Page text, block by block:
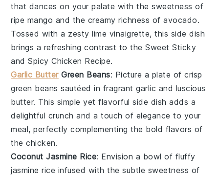
that dances on your palate with the sweetness of
ripe mango and the creamy richness ofavocado.
Tossed with a zesty lime vinaigrette, this side dish
brings a refreshing contrast to theSweet Sticky
and Spicy Chicken Recipe.
Garlic ButterGreen Beans: Picture a plate of crisp
green beans sautéed in fragrantgarlic and luscious
butter. This simple yet flavorful side dish adds a
delightful crunch and a touch of elegance to your
meal, perfectly complementing the bold flavors of
thechicken.
Coconut Jasmine Rice: Envision a bowl of fluffy
jasmine rice infused with the subtle sweetness of